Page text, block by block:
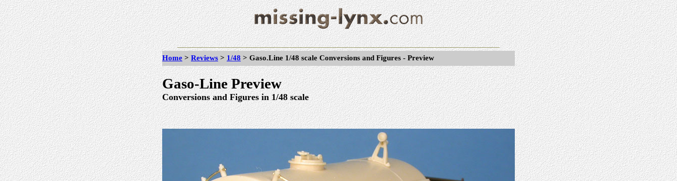
Home > Reviews > 1/48 > Gaso.Line 1/48 scale Conversions and Figures - Preview
Gaso-Line Preview
Conversions and Figures in 1/48 scale